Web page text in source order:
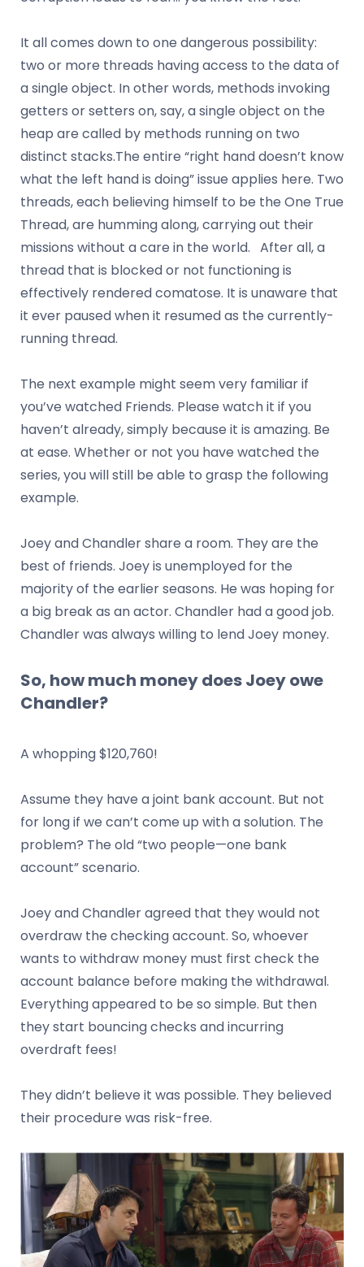
It all comes down to one dangerous possibility:
two or more threads having access to the data of
a single object. In other words, methods invoking
getters or setters on, say, a single object on the
heap are called by methods running on two
distinct stacks.The entire “right hand doesn’t know
what the left hand is doing” issue applies here. Two
threads, each believing himself to be the One True
Thread, are humming along, carrying out their
missions without a care in the world. After all, a
thread that is blocked or not functioning is
effectively rendered comatose. It is unaware that
it ever paused when it resumed as the currently-
running thread.
The next example might seem very familiar if
you’ve watched Friends. Please watch it if you
haven’t already, simply because it is amazing. Be
at ease. Whether or not you have watched the
series, you will still be able to grasp the following
example.
Joey and Chandler share a room. They are the
best of friends. Joey is unemployed for the
majority of the earlier seasons. He was hoping for
a big break as an actor. Chandler had a good job.
Chandler was always willing to lend Joey money.
So, how much money does Joey owe
Chandler?
A whopping $120,760!
Assume they have a joint bank account. But not
for long if we can’t come up with a solution. The
problem? The old “two people—one bank
account” scenario.
Joey and Chandler agreed that they would not
overdraw the checking account. So, whoever
wants to withdraw money must first check the
account balance before making the withdrawal.
Everything appeared to be so simple. But then
they start bouncing checks and incurring
overdraft fees!
They didn’t believe it was possible. They believed
their procedure was risk-free.